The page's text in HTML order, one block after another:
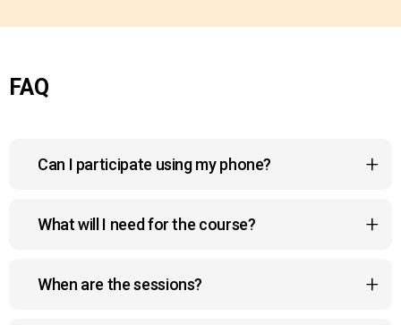
FAQ
Can I participate using my phone?
can watch lessons, join sessions, and
What will I need for the course?
willingness to improve your health, and 10–15
When are the sessions?